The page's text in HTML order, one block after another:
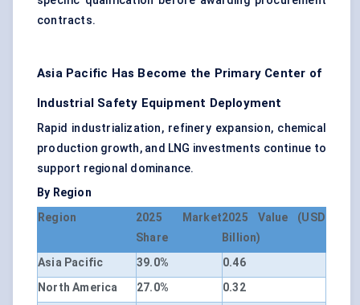
contracts.
Asia Pacific Has Become the Primary Center of
Industrial Safety Equipment Deployment
Rapid industrialization, refinery expansion, chemical
production growth, and LNG investments continue to
support regional dominance.
By Region
Region
2025 Market
Share
2025 Value (USD
Billion)
Asia Pacific
39.0%
0.46
North America
27.0%
0.32